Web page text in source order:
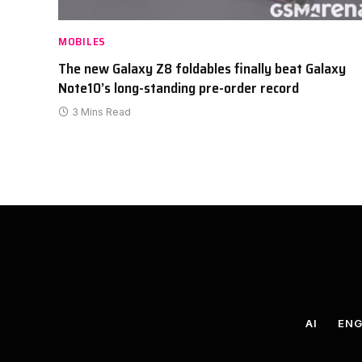
MOBILES
The new Galaxy Z8 foldables finally beat Galaxy
Note10’s long-standing pre-order record
3 Mins Read
AI